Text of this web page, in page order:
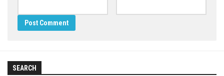
SEARCH